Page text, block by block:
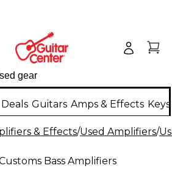
Deals Guitars Amps & Effects
& Effects/Used Amplifiers/
Bass Amplifiers